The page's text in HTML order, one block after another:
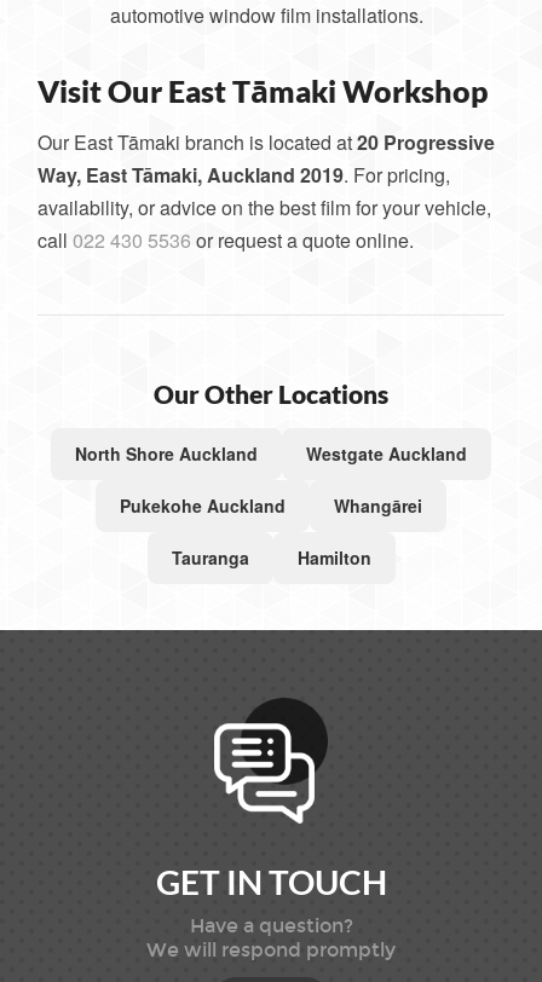
automotive window film installations.
Visit Our East Tāmaki Workshop
Our East Tāmaki branch is located at20 Progressive
Way, East Tāmaki, Auckland 2019. For pricing,
availability, or advice on the best film for your vehicle,
call 022 430 5536 or request a quote online.
Our Other Locations
North Shore Auckland Westgate Auckland
Pukekohe Auckland Whangārei
Tauranga Hamilton
GET IN TOUCH
Have a question?
We will respond promptly